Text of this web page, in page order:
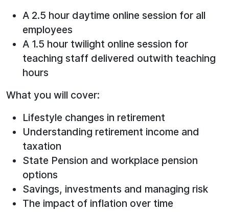
A 2.5 hour daytime online session for all
employees
A 1.5 hour twilight online session for
teaching staff delivered outwith teaching
hours
What you will cover:
Lifestyle changes in retirement
Understanding retirement income and
taxation
State Pension and workplace pension
options
Savings, investments and managing risk
The impact of inflation over time